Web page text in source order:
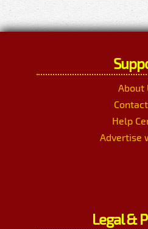
About
Help
Advertise
Legal &